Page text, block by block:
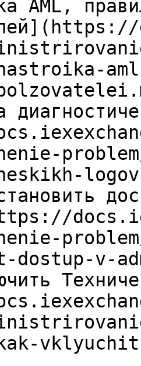
AML,
dostup-v-